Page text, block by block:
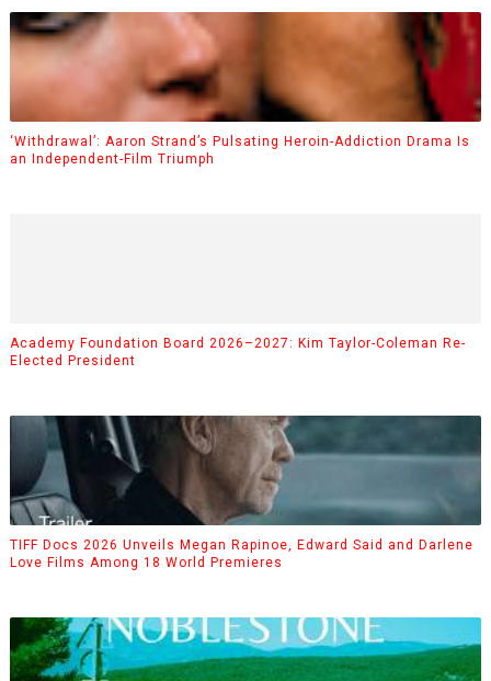
‘Withdrawal’: Aaron Strand’s Pulsating Heroin-Addiction Drama Is
an Independent-Film Triumph
Academy Foundation Board 2026–2027: Kim Taylor-Coleman Re-
Elected President
TIFF Docs 2026 Unveils Megan Rapinoe, Edward Said and Darlene
Love Films Among 18 World Premieres